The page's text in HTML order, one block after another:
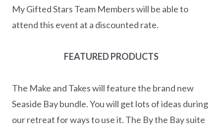
My Gifted Stars Team Members will be able to
attend this event at a discounted rate.
FEATURED PRODUCTS
The Make and Takes will feature the brand new
Seaside Bay bundle. You will get lots of ideas during
our retreat for ways to use it. The By the Bay suite